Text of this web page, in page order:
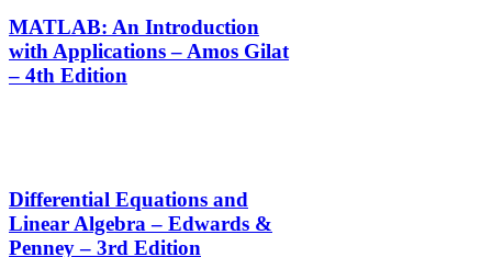
MATLAB: An Introduction
with Applications – Amos Gilat
– 4th Edition
Differential Equations and
Linear Algebra – Edwards &
Penney – 3rd Edition